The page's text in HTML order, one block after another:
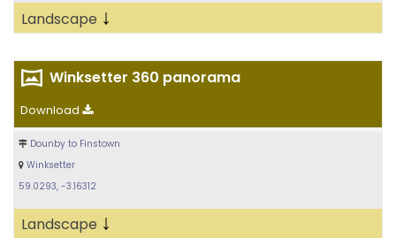
Landscape ↓
Winksetter 360 panorama
Download
Dounby to Finstown
Winksetter
59.0293, -3.16312
Landscape ↓